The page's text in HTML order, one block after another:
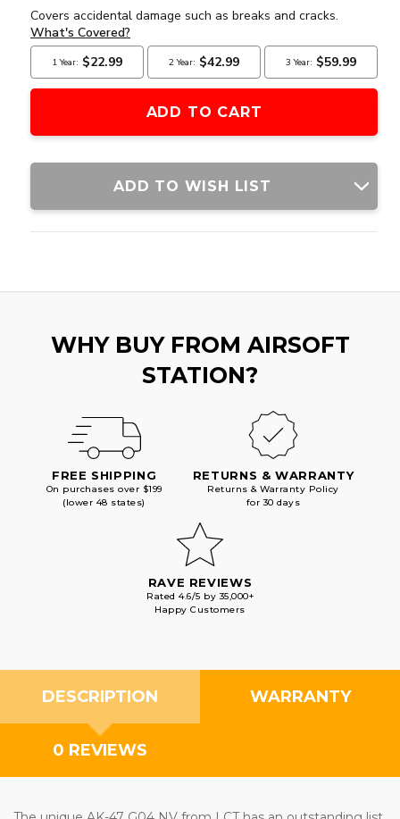
AK-
47
G04
NV
AIRSOFT
AK-
47
G04
NV
AIRSOFT
ADD TO WISH LIST
WHY BUY FROM AIRSOFT
STATION?
FREE SHIPPING
On purchases over $199
(lower 48 states)
RETURNS & WARRANTY
Returns & Warranty Policy
for 30 days
RAVE REVIEWS
Rated 4.6/5 by 35,000+
Happy Customers
DESCRIPTION WARRANTY
0 REVIEWS